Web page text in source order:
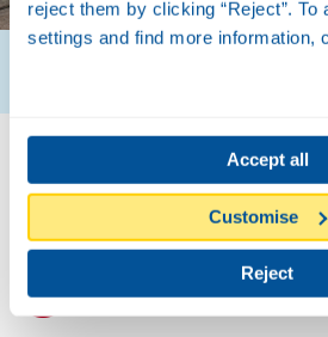
reject them by clicking “Reject”. To
settings and find more information,
Accept all
Customise
Reject
Description